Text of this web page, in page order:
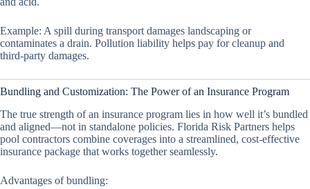
Example: A spill during transport damages landscaping or
contaminates a drain. Pollution liability helps pay for cleanup and
third-party damages.
Bundling and Customization: The Power of an Insurance Program
The true strength of an insurance program lies in how well it’s bundled
and aligned—not in standalone policies. Florida Risk Partners helps
pool contractors combine coverages into a streamlined, cost-effective
insurance package that works together seamlessly.
Advantages of bundling: